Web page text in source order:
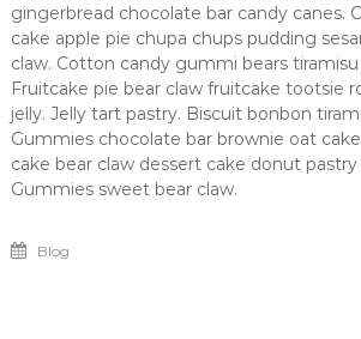
gingerbread chocolate bar candy canes.
cake apple pie chupa chups pudding
claw. Cotton candy gummi bears
Fruitcake pie bear claw fruitcake tootsie
jelly. Jelly tart pastry. Biscuit bonbon
Gummies chocolate bar brownie oat
cake bear claw dessert cake donut pastry
Gummies sweet bear claw.
Blog